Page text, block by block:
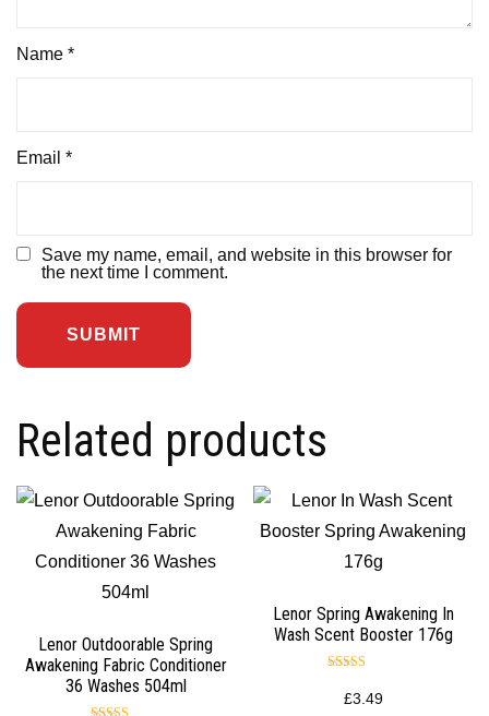
Name *
Email *
Save my name, email, and website in this browser for
the next time I comment.
Related products
Lenor Outdoorable Spring
Awakening Fabric Conditioner
36 Washes 504ml
Lenor Spring Awakening In
Wash Scent Booster 176g
5.00
out of 5
£3.49